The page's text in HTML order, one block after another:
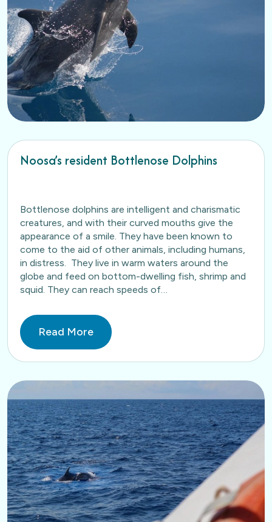
Noosa’s resident Bottlenose Dolphins
Bottlenose dolphins are intelligent and charismatic
creatures, and with their curved mouths give the
appearance of a smile. They have been known to
come to the aid of other animals, including humans,
in distress. They live in warm waters around the
globe and feed on bottom-dwelling fish, shrimp and
squid. They can reach speeds of…
Read More